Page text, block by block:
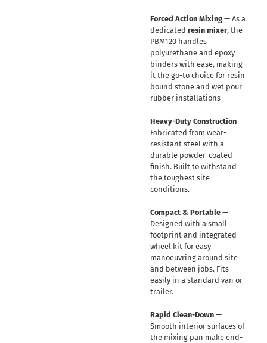
Forced Action Mixing— As a
dedicated resin mixer, the
PBM120 handles
polyurethane and epoxy
binders with ease, making
it the go-to choice for resin
bound stone and wet pour
rubber installations
Heavy-Duty Construction—
Fabricated from wear-
resistant steel with a
durable powder-coated
finish. Built to withstand
the toughest site
conditions.
Compact & Portable—
Designed with a small
footprint and integrated
wheel kit for easy
manoeuvring around site
and between jobs. Fits
easily in a standard van or
trailer.
Rapid Clean-Down—
Smooth interior surfaces of
the mixing pan make end-